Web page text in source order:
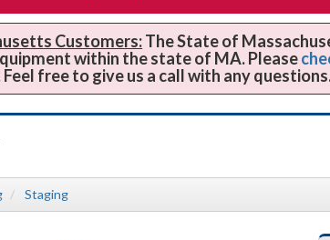
Customers:The State of
within the state of MA. Please
free to give us a call with any
Staging